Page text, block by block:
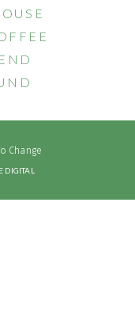
Change
DIGITAL